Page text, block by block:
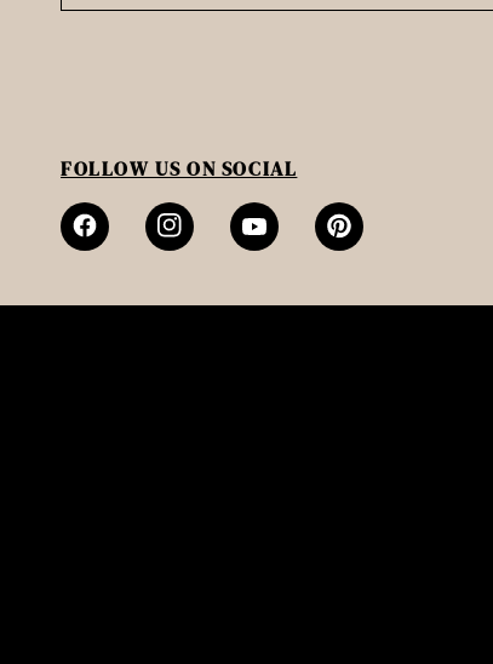
FOLLOW US ON SOCIAL